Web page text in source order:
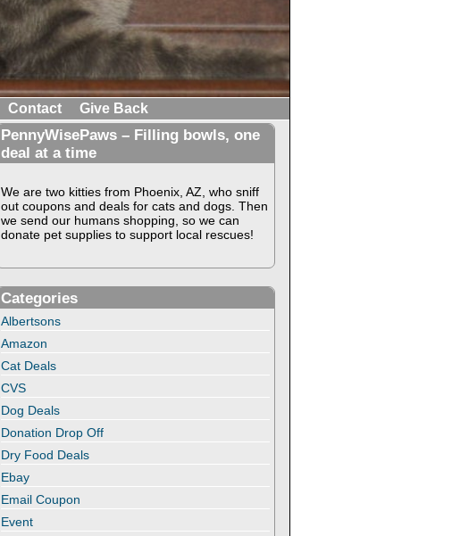
Contact Give Back
PennyWisePaws – Filling bowls, one
deal at a time
We are two kitties from Phoenix, AZ, who sniff
out coupons and deals for cats and dogs. Then
we send our humans shopping, so we can
donate pet supplies to support local rescues!
Categories
Albertsons
Amazon
Cat Deals
CVS
Dog Deals
Donation Drop Off
Dry Food Deals
Ebay
Email Coupon
Event